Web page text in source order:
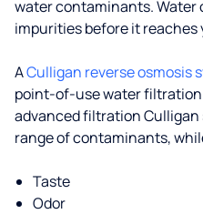
water contaminants. Water
impurities before it reaches
ACulligan reverse osmosis
point-of-use water filtration
advanced filtration Culligan
range of contaminants,
Taste
Odor